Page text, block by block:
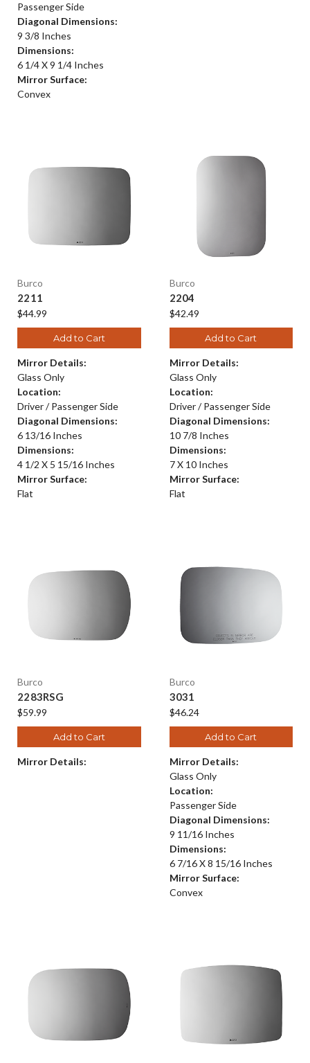
Passenger Side
Diagonal Dimensions:
9 3/8 Inches
Dimensions:
6 1/4 X 9 1/4 Inches
Mirror Surface:
Convex
Burco
2211
$44.99
Add to Cart
Mirror Details:
Glass Only
Location:
Driver / Passenger Side
Diagonal Dimensions:
6 13/16 Inches
Dimensions:
4 1/2 X 5 15/16 Inches
Mirror Surface:
Flat
Burco
2204
$42.49
Add to Cart
Mirror Details:
Glass Only
Location:
Driver / Passenger Side
Diagonal Dimensions:
10 7/8 Inches
Dimensions:
7 X 10 Inches
Mirror Surface:
Flat
Burco
2283RSG
$59.99
Add to Cart
Mirror Details:
Burco
3031
$46.24
Add to Cart
Mirror Details:
Glass Only
Location:
Passenger Side
Diagonal Dimensions:
9 11/16 Inches
Dimensions:
6 7/16 X 8 15/16 Inches
Mirror Surface:
Convex